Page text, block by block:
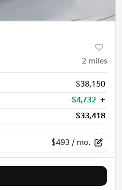
2 miles
$38,150
-$4,732 +
$33,418
$493 / mo.